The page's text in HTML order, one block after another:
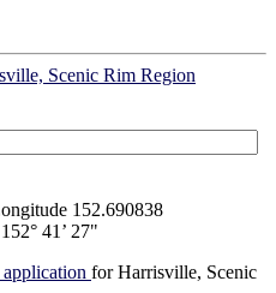
Scenic Rim Region
152.690838
41’ 27"
for Harrisville, Scenic